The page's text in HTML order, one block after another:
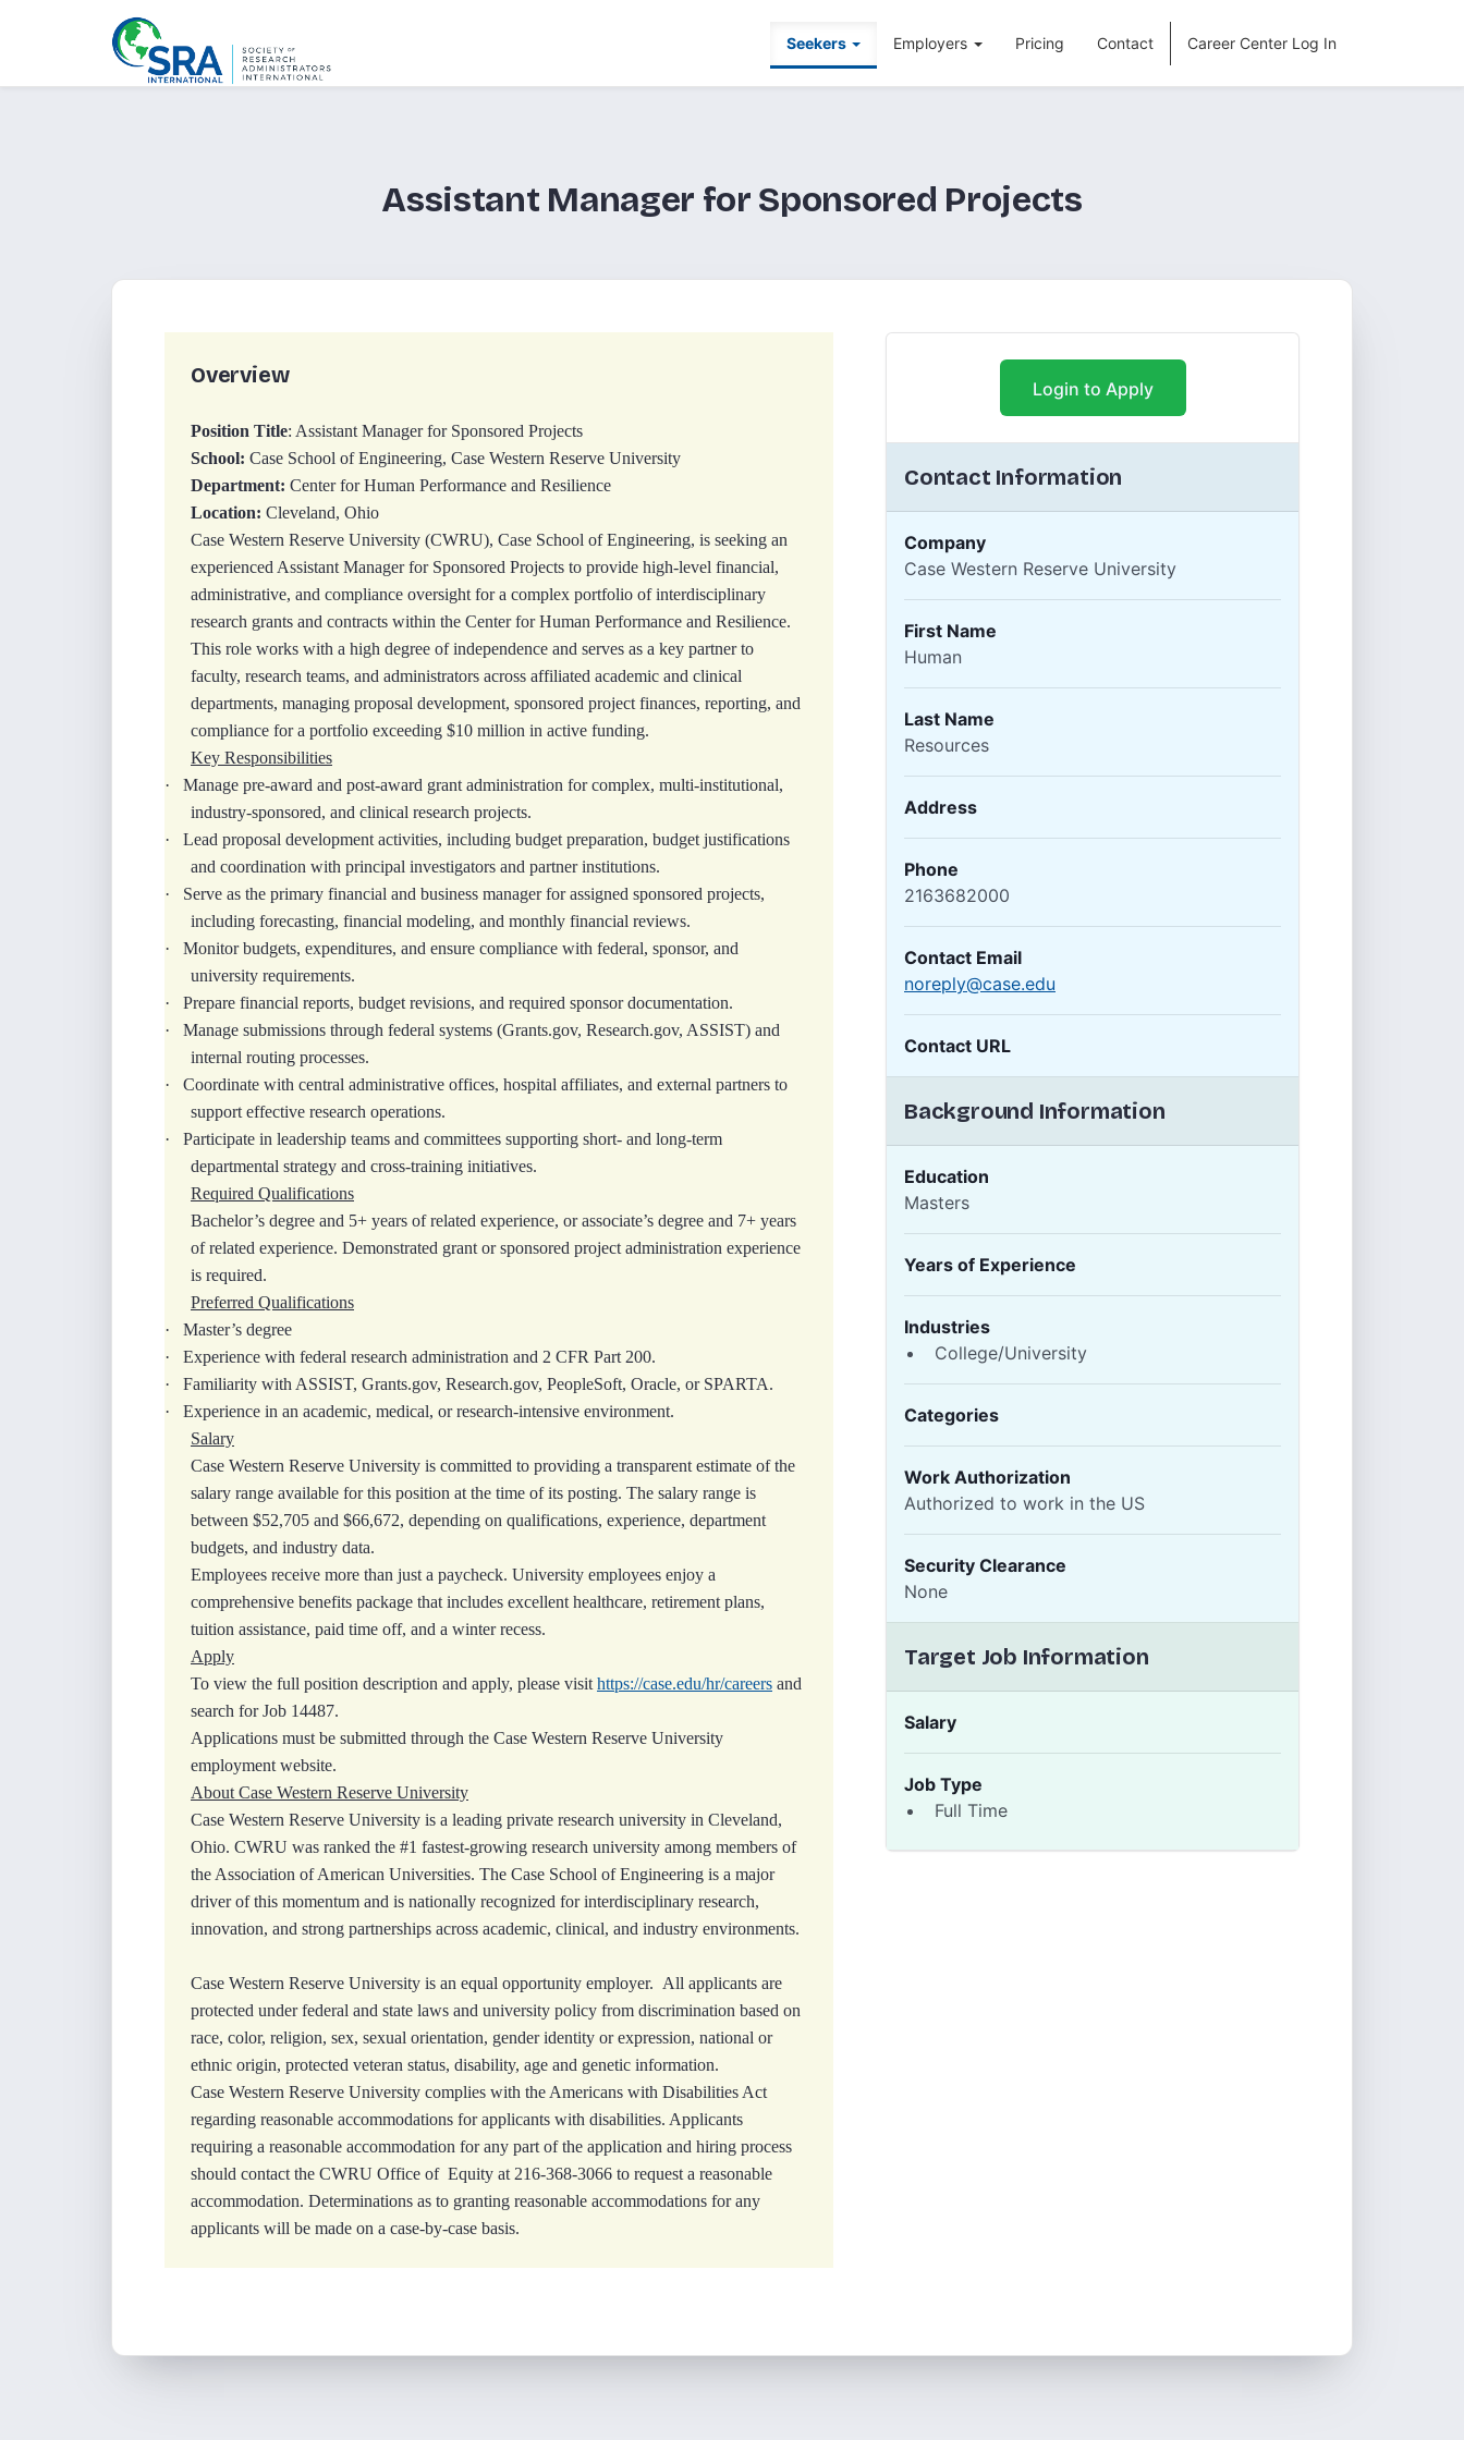
Seekers Employers Pricing Contact Career Center Log In
Assistant Manager for Sponsored Projects
Overview
Position Title: Assistant Manager for Sponsored Projects
School: Case School of Engineering, Case Western Reserve University
Department: Center for Human Performance and Resilience
Location: Cleveland, Ohio
Case Western Reserve University (CWRU), Case School of Engineering, is seeking an
experienced Assistant Manager for Sponsored Projects to provide high‑level financial,
administrative, and compliance oversight for a complex portfolio of interdisciplinary
research grants and contracts within the Center for Human Performance and Resilience.
This role works with a high degree of independence and serves as a key partner to
faculty, research teams, and administrators across affiliated academic and clinical
departments, managing proposal development, sponsored project finances, reporting, and
compliance for a portfolio exceeding $10 million in active funding.
Key Responsibilities
·
Manage pre-award and post-award grant administration for complex, multi-institutional,
industry-sponsored, and clinical research projects.
·
Lead proposal development activities, including budget preparation, budget justifications
and coordination with principal investigators and partner institutions.
·
Serve as the primary financial and business manager for assigned sponsored projects,
including forecasting, financial modeling, and monthly financial reviews.
·
Monitor budgets, expenditures, and ensure compliance with federal, sponsor, and
university requirements.
·
Prepare financial reports, budget revisions, and required sponsor documentation.
·
Manage submissions through federal systems (Grants.gov, Research.gov, ASSIST) and
internal routing processes.
·
Coordinate with central administrative offices, hospital affiliates, and external partners to
support effective research operations.
·
Participate in leadership teams and committees supporting short‑ and long‑term
departmental strategy and cross‑training initiatives.
Required Qualifications
Bachelor’s degree and 5+ years of related experience, or associate’s degree and 7+ years
of related experience. Demonstrated grant or sponsored project administration experience
is required.
Preferred Qualifications
·
Master’s degree
·
Experience with federal research administration and 2 CFR Part 200.
·
Familiarity with ASSIST, Grants.gov, Research.gov, PeopleSoft, Oracle, or SPARTA.
·
Experience in an academic, medical, or research-intensive environment.
Salary
Case Western Reserve University is committed to providing a transparent estimate of the
salary range available for this position at the time of its posting. The salary range is
between $52,705 and $66,672, depending on qualifications, experience, department
budgets, and industry data.
Employees receive more than just a paycheck. University employees enjoy a
comprehensive benefits package that includes excellent healthcare, retirement plans,
tuition assistance, paid time off, and a winter recess.
Apply
To view the full position description and apply, please visit https://case.edu/hr/careers and
search for Job 14487.
Applications must be submitted through the Case Western Reserve University
employment website.
About Case Western Reserve University
Case Western Reserve University is a leading private research university in Cleveland,
Ohio. CWRU was ranked the #1 fastest‑growing research university among members of
the Association of American Universities. The Case School of Engineering is a major
driver of this momentum and is nationally recognized for interdisciplinary research,
innovation, and strong partnerships across academic, clinical, and industry environments.
Case Western Reserve University is an equal opportunity employer. All applicants are
protected under federal and state laws and university policy from discrimination based on
race, color, religion, sex, sexual orientation, gender identity or expression, national or
ethnic origin, protected veteran status, disability, age and genetic information.
Case Western Reserve University complies with the Americans with Disabilities Act
regarding reasonable accommodations for applicants with disabilities. Applicants
requiring a reasonable accommodation for any part of the application and hiring process
should contact the CWRU Office of Equity at 216-368-3066 to request a reasonable
accommodation. Determinations as to granting reasonable accommodations for any
applicants will be made on a case-by-case basis.
Login to Apply
Contact Information
Company
Case Western Reserve University
First Name
Human
Last Name
Resources
Address
Phone
2163682000
Contact Email
noreply@case.edu
Contact URL
Background Information
Education
Masters
Years of Experience
Industries
College/University
Categories
Work Authorization
Authorized to work in the US
Security Clearance
None
Target Job Information
Salary
Job Type
Full Time